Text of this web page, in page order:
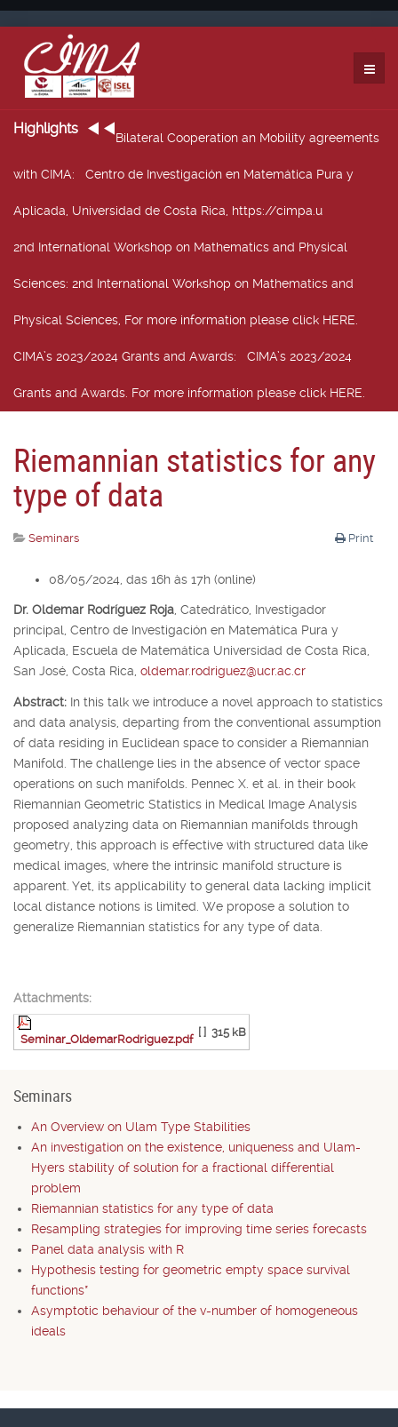
Highlights
Bilateral Cooperation an Mobility agreements
with CIMA: Centro de Investigación en Matemática Pura y
Aplicada, Universidad de Costa Rica, https://cimpa.u
2nd International Workshop on Mathematics and Physical
Sciences: 2nd International Workshop on Mathematics and
Physical Sciences, For more information please click HERE.
CIMA’s 2023/2024 Grants and Awards: CIMA’s 2023/2024
Grants and Awards. For more information please click HERE.
Riemannian statistics for any
type of data
Print
Seminars
08/05/2024, das 16h às 17h (online)
Dr. Oldemar Rodríguez Roja, Catedrático, Investigador
principal, Centro de Investigación en Matemática Pura y
Aplicada, Escuela de Matemática Universidad de Costa Rica,
San José, Costa Rica, oldemar.rodriguez@ucr.ac.cr
Abstract: In this talk we introduce a novel approach to statistics
and data analysis, departing from the conventional assumption
of data residing in Euclidean space to consider a Riemannian
Manifold. The challenge lies in the absence of vector space
operations on such manifolds. Pennec X. et al. in their book
Riemannian Geometric Statistics in Medical Image Analysis
proposed analyzing data on Riemannian manifolds through
geometry, this approach is effective with structured data like
medical images, where the intrinsic manifold structure is
apparent. Yet, its applicability to general data lacking implicit
local distance notions is limited. We propose a solution to
generalize Riemannian statistics for any type of data.
Attachments:
Seminar_OldemarRodriguez.pdf
[ ] 315 kB
Seminars
An Overview on Ulam Type Stabilities
An investigation on the existence, uniqueness and Ulam-
Hyers stability of solution for a fractional differential
problem
Riemannian statistics for any type of data
Resampling strategies for improving time series forecasts
Panel data analysis with R
Hypothesis testing for geometric empty space survival
functions*
Asymptotic behaviour of the v-number of homogeneous
ideals